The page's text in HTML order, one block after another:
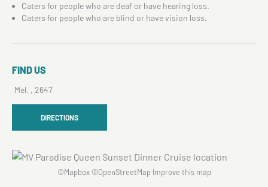
Caters for people who are deaf or have hearing loss.
Caters for people who are blind or have vision loss.
FIND US
Mel, , 2647
DIRECTIONS
©Mapbox©OpenStreetMap Improve this map